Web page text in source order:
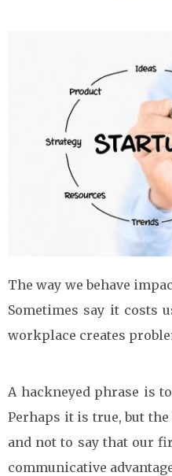
The way we behave
Sometimes say it costs
workplace creates
A hackneyed phrase is
Perhaps it is true, but
and not to say that our
communicative